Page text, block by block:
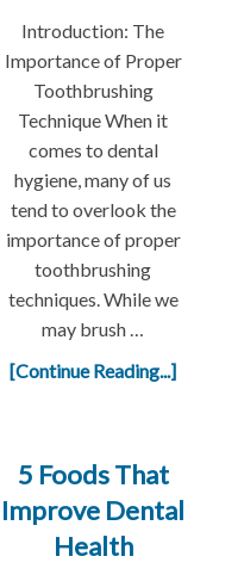
Introduction: The
Importance of Proper
Toothbrushing
Technique When it
comes to dental
hygiene, many of us
tend to overlook the
importance of proper
toothbrushing
techniques. While we
may brush …
[Continue Reading...]
5 Foods That
Improve Dental
Health